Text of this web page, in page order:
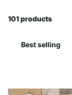
101 products